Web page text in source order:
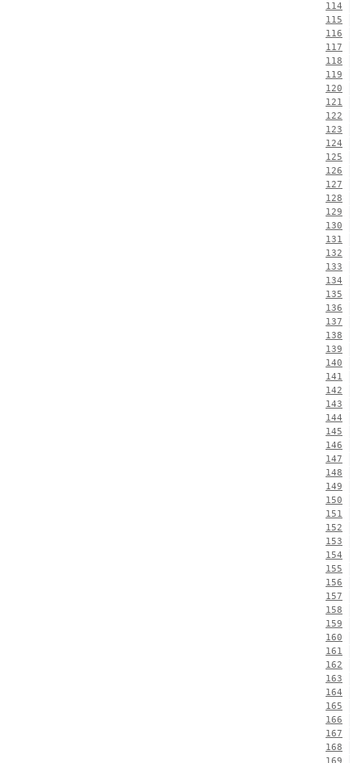
114
115
116
117
118
119
120
121
122
123
124
125
126
127
128
129
130
131
132
133
134
135
136
137
138
139
140
141
142
143
144
145
146
147
148
149
150
151
152
153
154
155
156
157
158
159
160
161
162
163
164
165
166
167
168